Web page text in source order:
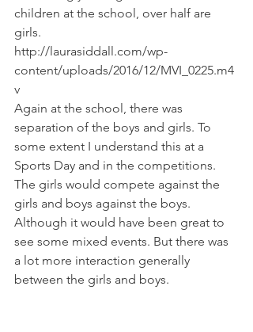
children at the school, over half are
girls.
http://laurasiddall.com/wp-
content/uploads/2016/12/MVI_0225.m4
v
Again at the school, there was
separation of the boys and girls. To
some extent I understand this at a
Sports Day and in the competitions.
The girls would compete against the
girls and boys against the boys.
Although it would have been great to
see some mixed events. But there was
a lot more interaction generally
between the girls and boys.